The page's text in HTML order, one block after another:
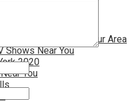
Disney Channel In Your Area
Shows Near You
2020
You